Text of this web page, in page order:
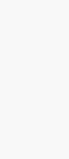
storage
$300/month
priority
security